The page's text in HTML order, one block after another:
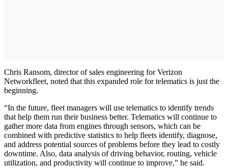
Chris Ransom, director of sales engineering for Verizon
Networkfleet, noted that this expanded role for telematics is just the
beginning.
“In the future, fleet managers will use telematics to identify trends
that help them run their business better. Telematics will continue to
gather more data from engines through sensors, which can be
combined with predictive statistics to help fleets identify, diagnose,
and address potential sources of problems before they lead to costly
downtime. Also, data analysis of driving behavior, routing, vehicle
utilization, and productivity will continue to improve,” he said.